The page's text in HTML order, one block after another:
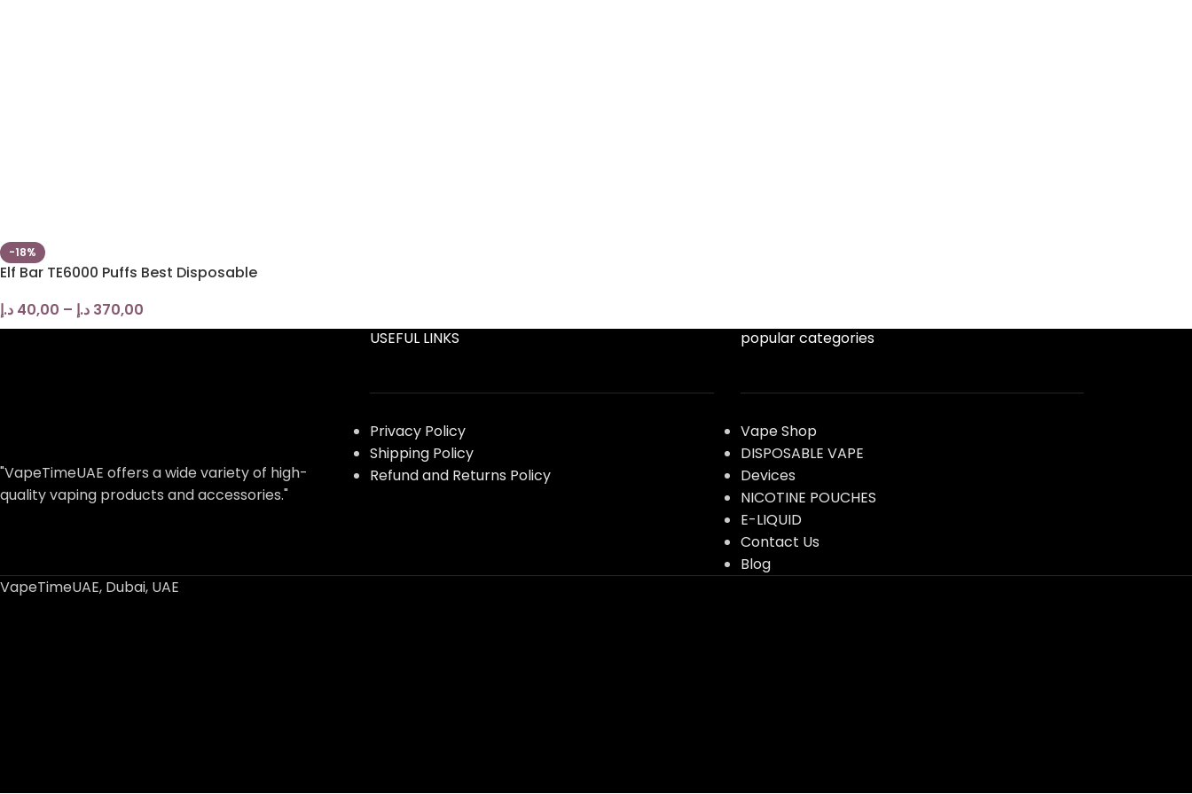
-18%
Elf Bar TE6000 Puffs Best Disposable
40,00 د.إ – 370,00 د.إ
"VapeTimeUAE offers a wide variety of high-
quality vaping products and accessories."
USEFUL LINKS
Privacy Policy
Shipping Policy
Refund and Returns Policy
popular categories
Vape Shop
DISPOSABLE VAPE
Devices
NICOTINE POUCHES
E-LIQUID
Contact Us
Blog
VapeTimeUAE, Dubai, UAE